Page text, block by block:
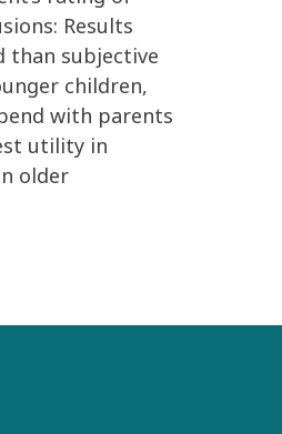
Results
than subjective
children,
with parents
utility in
older